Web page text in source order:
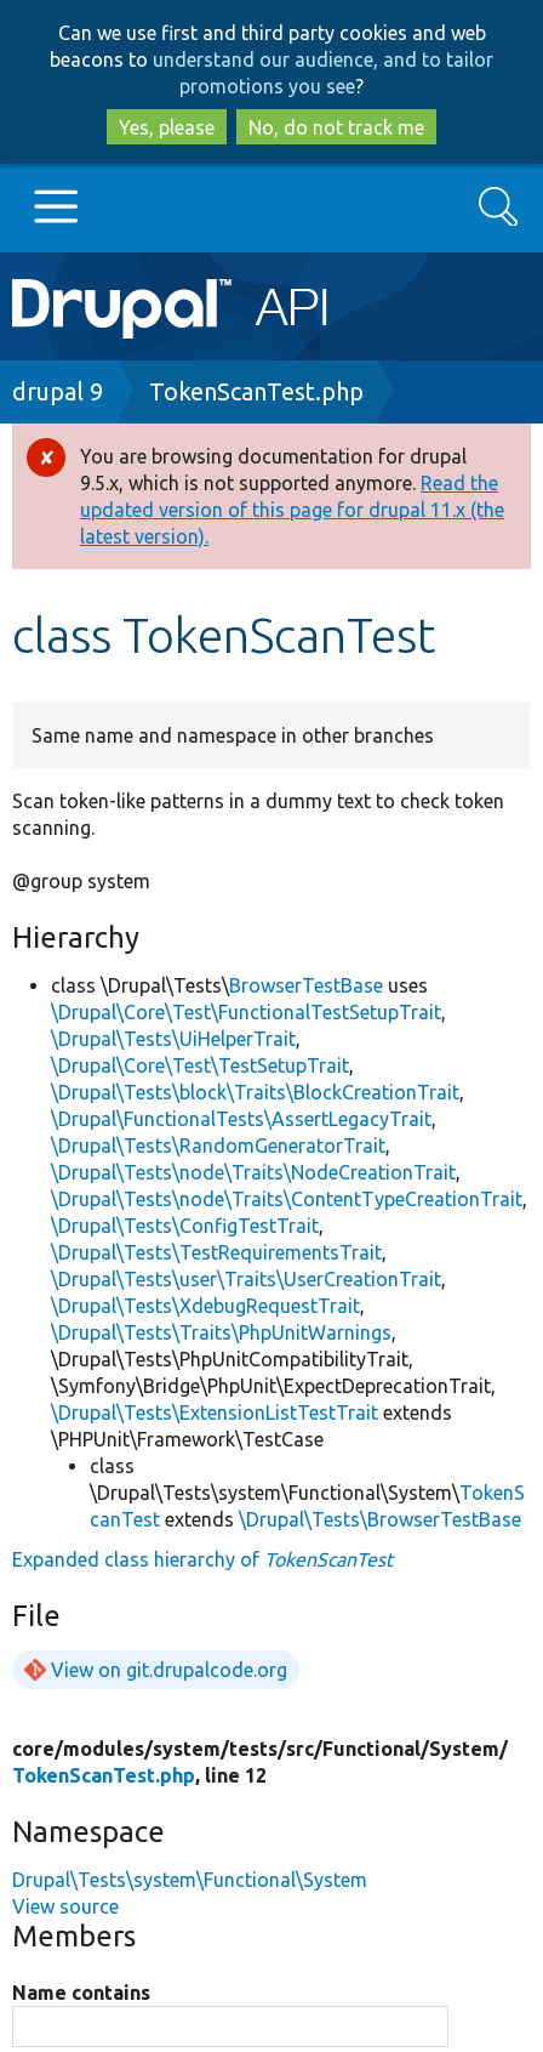
to
main
content
to
search
Can we use first and third party cookies and web
beacons to understand our audience, and to tailor
promotions you see?
Yes, please
No, do not track me
Main
navigation
Go to Drupal.org
Drupal 8+
Other projects
Develop for Drupal
Search
Breadcrumb
drupal 9 TokenScanTest.php
Error
message
You are browsing documentation for drupal
9.5.x, which is not supported anymore. Read the
updated version of this page for drupal 11.x (the
latest version).
class TokenScanTest
Same name and namespace in other branches
Scan token-like patterns in a dummy text to check token
scanning.
@group system
Hierarchy
class \Drupal\Tests\BrowserTestBase uses
\Drupal\Core\Test\FunctionalTestSetupTrait,
\Drupal\Tests\UiHelperTrait,
\Drupal\Core\Test\TestSetupTrait,
\Drupal\Tests\block\Traits\BlockCreationTrait,
\Drupal\FunctionalTests\AssertLegacyTrait,
\Drupal\Tests\RandomGeneratorTrait,
\Drupal\Tests\node\Traits\NodeCreationTrait,
\Drupal\Tests\node\Traits\ContentTypeCreationTrait,
\Drupal\Tests\ConfigTestTrait,
\Drupal\Tests\TestRequirementsTrait,
\Drupal\Tests\user\Traits\UserCreationTrait,
\Drupal\Tests\XdebugRequestTrait,
\Drupal\Tests\Traits\PhpUnitWarnings,
\Drupal\Tests\PhpUnitCompatibilityTrait,
\Symfony\Bridge\PhpUnit\ExpectDeprecationTrait,
\Drupal\Tests\ExtensionListTestTrait extends
\PHPUnit\Framework\TestCase
class
\Drupal\Tests\system\Functional\System\TokenS
canTest extends \Drupal\Tests\BrowserTestBase
Expanded class hierarchy of TokenScanTest
File
View on git.drupalcode.org
core/modules/system/tests/src/Functional/System/
TokenScanTest.php, line 12
Namespace
Drupal\Tests\system\Functional\System
View source
Members
Name contains